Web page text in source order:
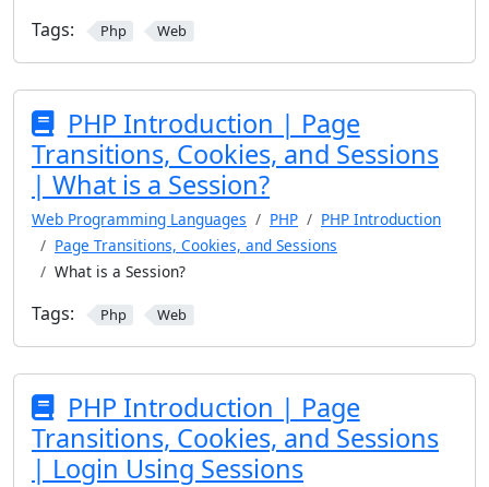
Tags: Php Web
PHP Introduction | Page
Transitions, Cookies, and Sessions
| What is a Session?
Web Programming Languages PHP
PHP Introduction
Page Transitions, Cookies, and Sessions
What is a Session?
Tags: Php Web
PHP Introduction | Page
Transitions, Cookies, and Sessions
| Login Using Sessions